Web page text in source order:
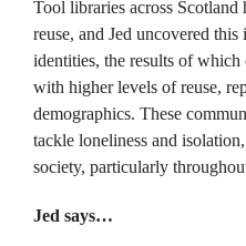
Tool libraries across
reuse, and Jed uncovered
identities, the results of which
with higher levels of reuse,
demographics. These
tackle loneliness and
society, particularly
Jed says…